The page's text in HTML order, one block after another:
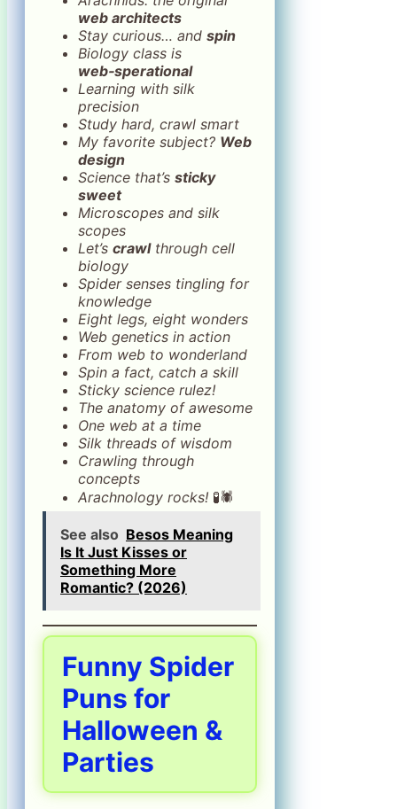
web architects
Stay curious… and spin
Biology class is
web‑sperational
Learning with silk
precision
Study hard, crawl smart
My favorite subject? Web
design
Science that’s sticky
sweet
Microscopes and silk
scopes
Let’s crawlthrough cell
biology
Spider senses tingling for
knowledge
Eight legs, eight wonders
Web genetics in action
From web to wonderland
Spin a fact, catch a skill
Sticky science rulez!
The anatomy of awesome
One web at a time
Silk threads of wisdom
Crawling through
concepts
Arachnology rocks! 🧪🕷️
See also Besos Meaning
Is It Just Kisses or
Something More
Romantic? (2026)
Funny Spider
Puns for
Halloween &
Parties